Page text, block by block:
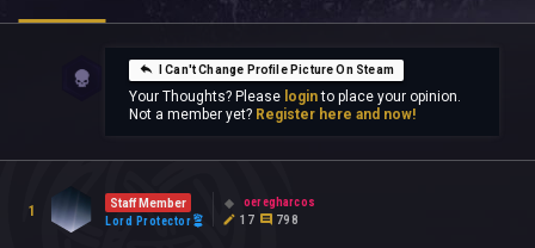
I Can't Change Profile Picture On Steam
Your Thoughts? Please loginto place your opinion.
Not a member yet? Register here and now!
1
Staff Member
Lord Protector
oeregharcos
17
798